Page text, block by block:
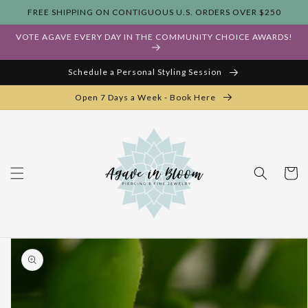
Skip to
FREE SHIPPING ON CONTIGUOUS U.S. ORDERS OVER $250
VOTE AGAVE EVERY DAY IN THE COMMUNITY CHOICE AWARDS!
Schedule a Personal Styling Session
Open 7 Days a Week - Book Here
Cart
Skip to
product
information